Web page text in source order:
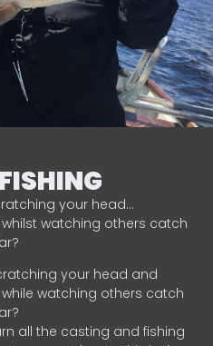
your head…
watching others catch
your head and
watching others catch
all the casting and fishing